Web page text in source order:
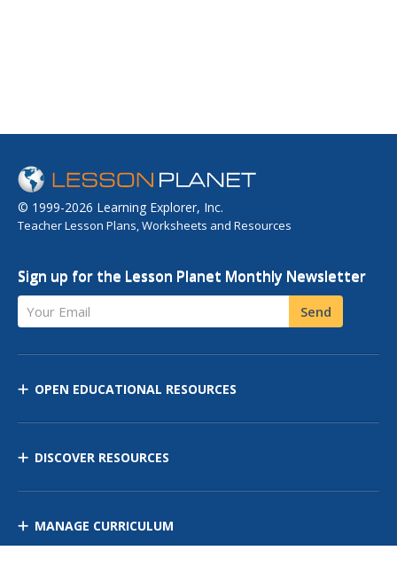
© 1999-2026 Learning Explorer, Inc.
Teacher Lesson Plans, Worksheets and Resources
Sign up for the Lesson Planet Monthly Newsletter
Your Email Send
OPEN EDUCATIONAL RESOURCES
DISCOVER RESOURCES
MANAGE CURRICULUM